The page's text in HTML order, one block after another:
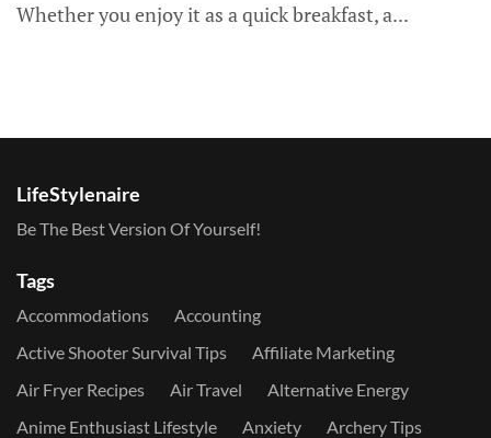
Whether you enjoy it as a quick breakfast, a...
LifeStylenaire
Be The Best Version Of Yourself!
Tags
Accommodations
Accounting
Active Shooter Survival Tips
Affiliate Marketing
Air Fryer Recipes
Air Travel
Alternative Energy
Anime Enthusiast Lifestyle
Anxiety
Archery Tips